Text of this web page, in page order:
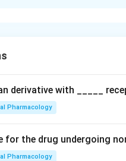
derivative with _____
Pharmacology
for the drug undergoing
Pharmacology